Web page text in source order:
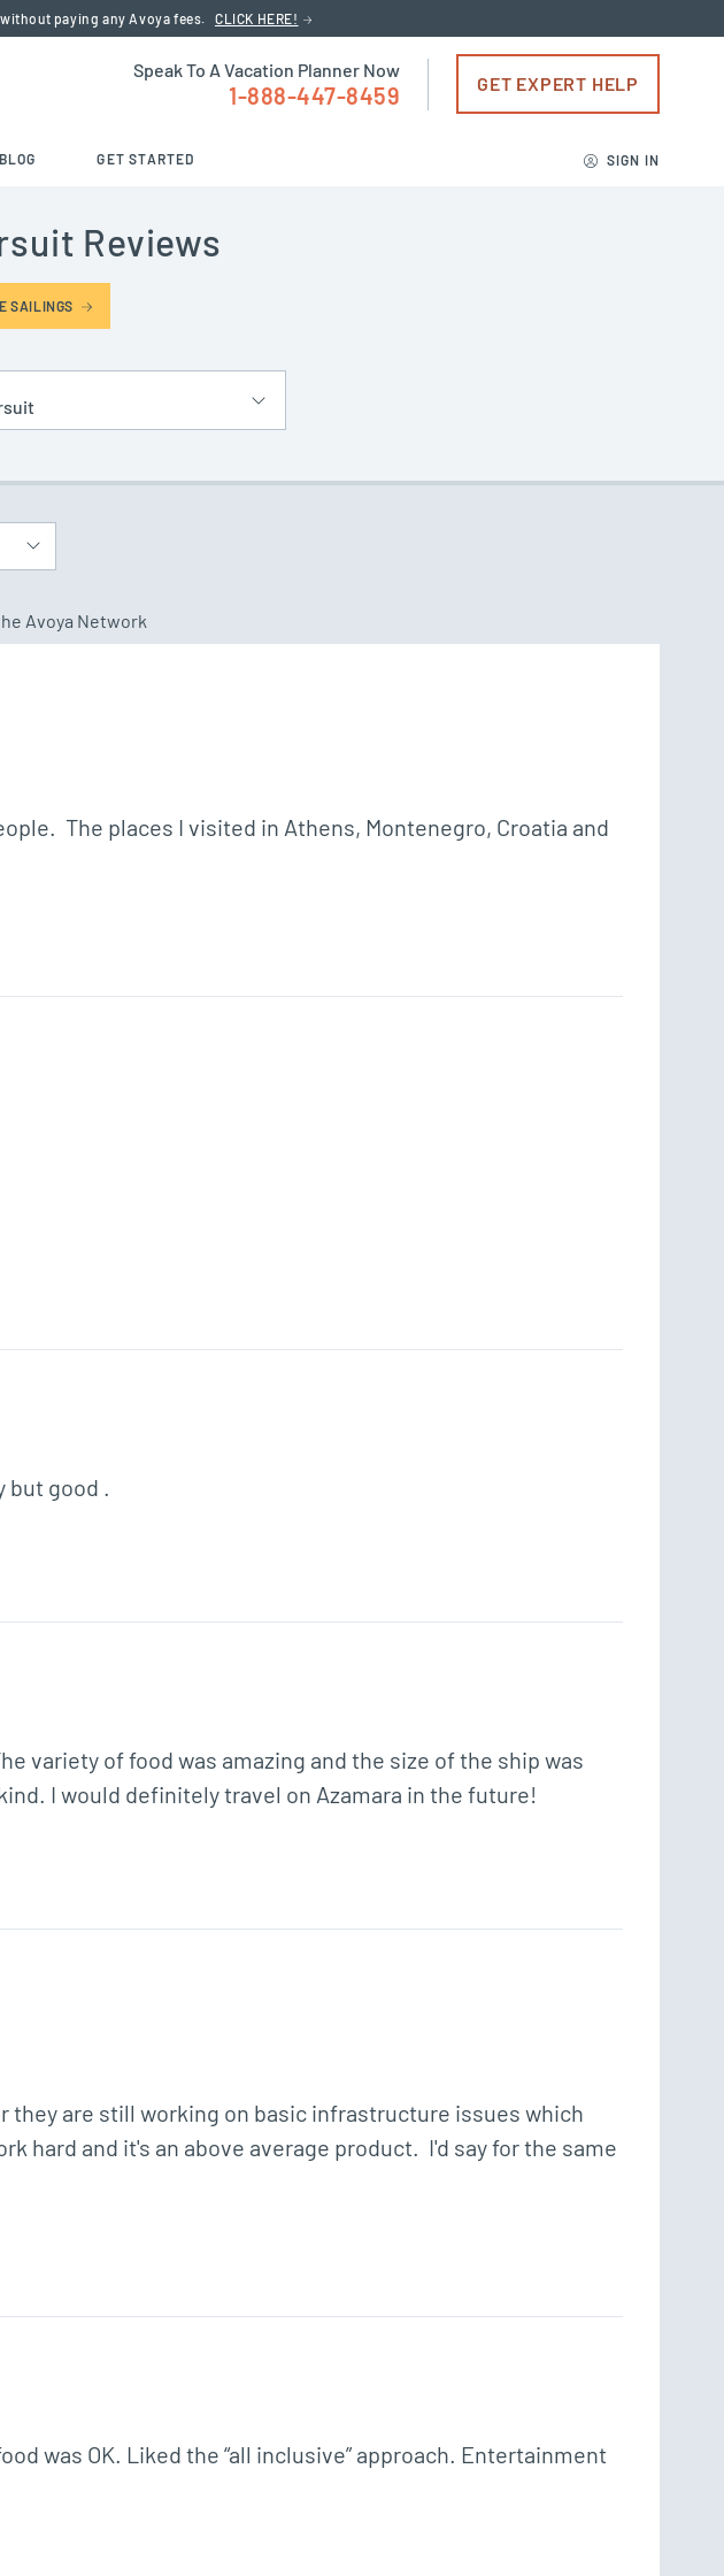
paying any Avoya fees. CLICK HERE!
Speak To A Vacation Planner Now
1-888-447-8459 GET EXPERT HELP
BLOG GET STARTED SIGN IN
Reviews
SAILINGS
Avoya Network
but good .
variety of food was amazing and the size of the ship was
I would definitely travel on Azamara in the future!
they are still working on basic infrastructure issues which
hard and it's an above average product.  I'd say for the same
was OK. Liked the “all inclusive” approach. Entertainment